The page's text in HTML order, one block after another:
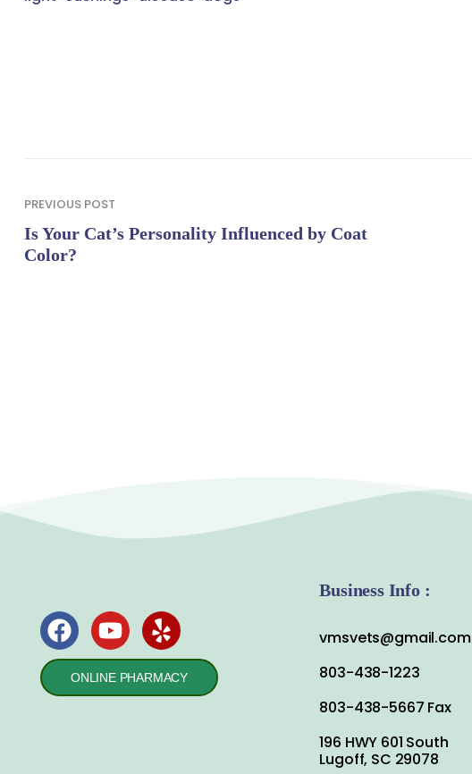
PREVIOUS POST
Is Your Cat’s Personality Influenced by Coat
Color?
ONLINE PHARMACY
Business Info :
vmsvets@gmail.com
803-438-1223
803-438-5667 Fax
196 HWY 601 South
Lugoff, SC 29078